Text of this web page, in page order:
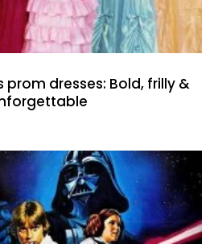
prom dresses: Bold, frilly &